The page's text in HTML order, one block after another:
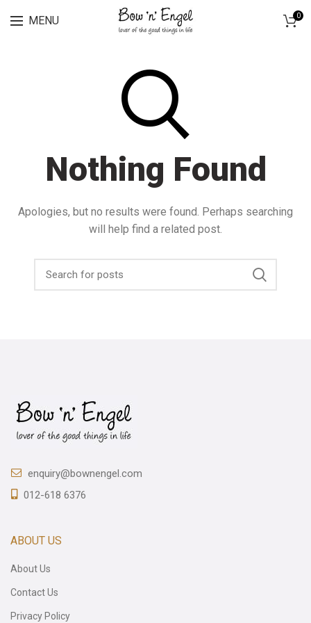
MENU 0
Nothing Found
Apologies, but no results were found. Perhaps searching
will help find a related post.
enquiry@bownengel.com
012-618 6376
ABOUT US
About Us
Contact Us
Privacy Policy
Lingerie spring sale for all bras Discount 30%